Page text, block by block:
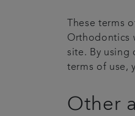
These terms
Orthodontics
site. By using
terms of use,
Other